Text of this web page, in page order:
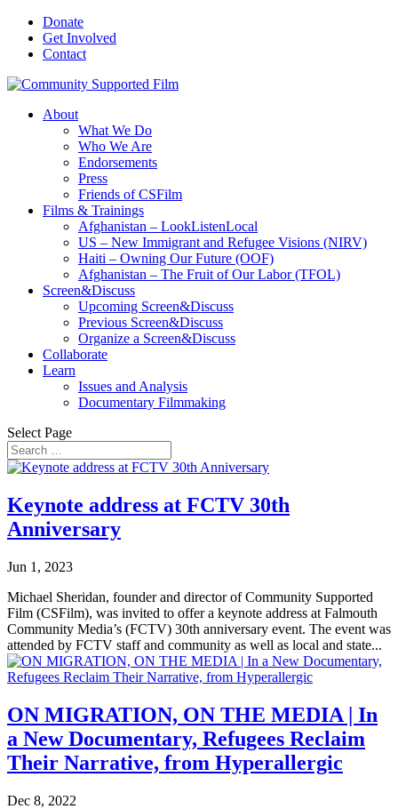
Donate
Get Involved
Contact
About
What We Do
Who We Are
Endorsements
Press
Friends of CSFilm
Films & Trainings
Afghanistan – LookListenLocal
US – New Immigrant and Refugee Visions (NIRV)
Haiti – Owning Our Future (OOF)
Afghanistan – The Fruit of Our Labor (TFOL)
Screen&Discuss
Upcoming Screen&Discuss
Previous Screen&Discuss
Organize a Screen&Discuss
Collaborate
Learn
Issues and Analysis
Documentary Filmmaking
Select Page
Keynote address at FCTV 30th
Anniversary
Jun 1, 2023
Michael Sheridan, founder and director of Community Supported
Film (CSFilm), was invited to offer a keynote address at Falmouth
Community Media’s (FCTV) 30th anniversary event. The event was
attended by FCTV staff and community as well as local and state...
ON MIGRATION, ON THE MEDIA | In
a New Documentary, Refugees Reclaim
Their Narrative, from Hyperallergic
Dec 8, 2022